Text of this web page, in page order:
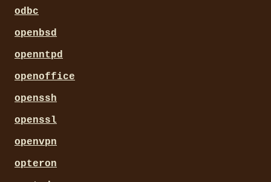
odbc
openbsd
openntpd
openoffice
openssh
openssl
openvpn
opteron